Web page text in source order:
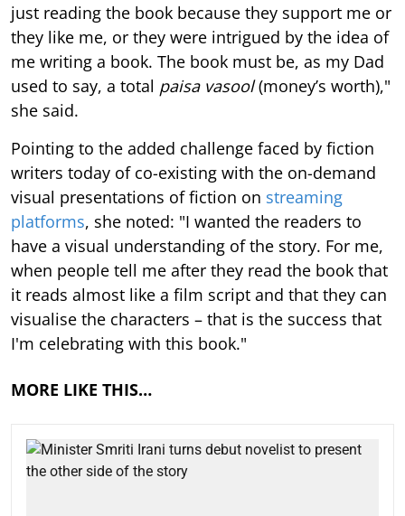
just reading the book because they support me or
they like me, or they were intrigued by the idea of
me writing a book. The book must be, as my Dad
used to say, a total paisa vasool(money’s worth),"
she said.
Pointing to the added challenge faced by fiction
writers today of co-existing with the on-demand
visual presentations of fiction on streaming
platforms, she noted: "I wanted the readers to
have a visual understanding of the story. For me,
when people tell me after they read the book that
it reads almost like a film script and that they can
visualise the characters – that is the success that
I'm celebrating with this book."
MORE LIKE THIS…